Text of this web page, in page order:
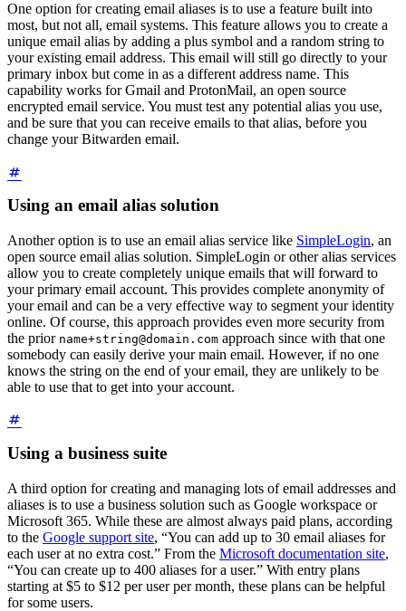
One option for creating email aliases is to use a feature built into
most, but not all, email systems. This feature allows you to create a
unique email alias by adding a plus symbol and a random string to
your existing email address. This email will still go directly to your
primary inbox but come in as a different address name. This
capability works for Gmail and ProtonMail, an open source
encrypted email service. You must test any potential alias you use,
and be sure that you can receive emails to that alias, before you
change your Bitwarden email.
Using an email alias solution
Another option is to use an email alias service like SimpleLogin, an
open source email alias solution. SimpleLogin or other alias services
allow you to create completely unique emails that will forward to
your primary email account. This provides complete anonymity of
your email and can be a very effective way to segment your identity
online. Of course, this approach provides even more security from
the prior name+string@domain.com approach since with that one
somebody can easily derive your main email. However, if no one
knows the string on the end of your email, they are unlikely to be
able to use that to get into your account.
Using a business suite
A third option for creating and managing lots of email addresses and
aliases is to use a business solution such as Google workspace or
Microsoft 365. While these are almost always paid plans, according
to the Google support site, “You can add up to 30 email aliases for
each user at no extra cost.” From the Microsoft documentation site,
“You can create up to 400 aliases for a user.” With entry plans
starting at $5 to $12 per user per month, these plans can be helpful
for some users.